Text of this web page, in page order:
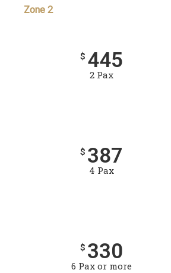
Zone 2
$ 445
2 Pax
$ 387
4 Pax
$ 330
6 Pax or more